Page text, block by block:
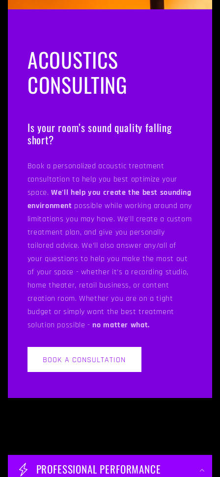
ACOUSTICS
CONSULTING
Is your room’s sound quality falling
short?
Book a personalized acoustic treatment
consultation to help you best optimize your
space.We'll help you create the best sounding
environment possible while working around any
limitations you may have. We'll create a custom
treatment plan, and give you personally
tailored advice. We’ll also answer any/all of
your questions to help you make the most out
of your space - whether it’s a recording studio,
home theater, retail business, or content
creation room. Whether you are on a tight
budget or simply want the best treatment
solution possible -no matter what.
BOOK A CONSULTATION
C
PROFESSIONAL PERFORMANCE